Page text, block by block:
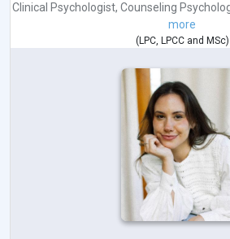
Clinical Psychologist, Counseling
more
( LPC, LPCCand MSc)